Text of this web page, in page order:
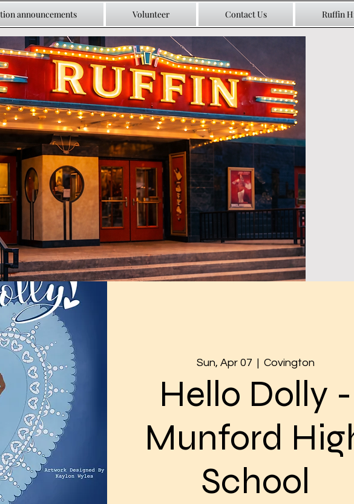
announcements Volunteer Contact Us Ruffin
Sun, Apr 07
  |
Covington
Hello Dolly -
Munford
School